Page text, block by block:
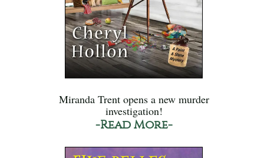
Miranda Trent opens a new murder
investigation!
-Read More-